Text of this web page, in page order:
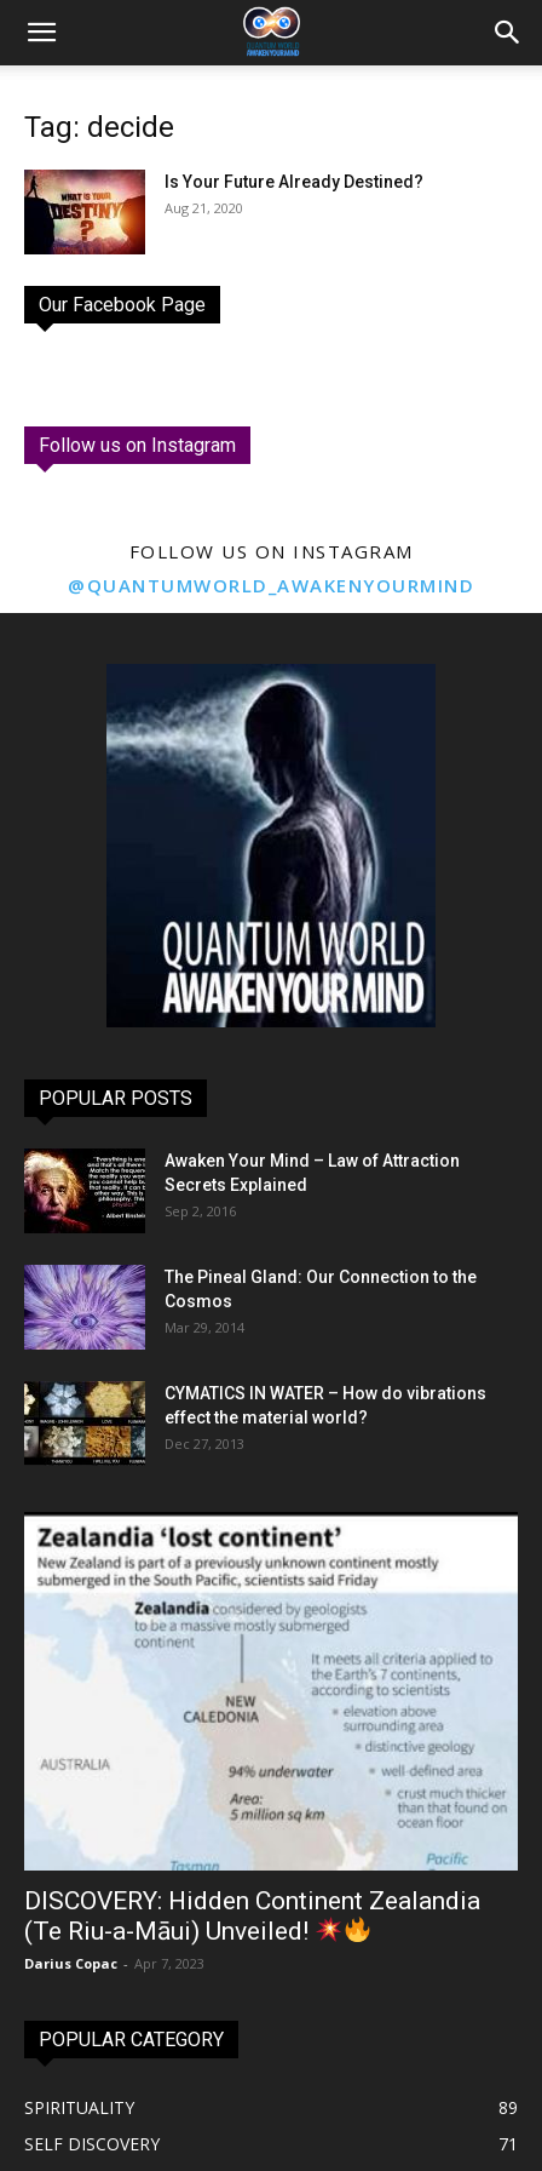
Tag: decide
Is Your Future Already Destined?
Aug 21, 2020
Our Facebook Page
Follow us on Instagram
FOLLOW US ON INSTAGRAM
@QUANTUMWORLD_AWAKENYOURMIND
POPULAR POSTS
Awaken Your Mind – Law of Attraction
Secrets Explained
Sep 2, 2016
The Pineal Gland: Our Connection to the
Cosmos
Mar 29, 2014
CYMATICS IN WATER – How do vibrations
effect the material world?
Dec 27, 2013
DISCOVERY: Hidden Continent Zealandia
(Te Riu-a-Māui) Unveiled!
Darius Copac - Apr 7, 2023
POPULAR CATEGORY
SPIRITUALITY
89
SELF DISCOVERY
71